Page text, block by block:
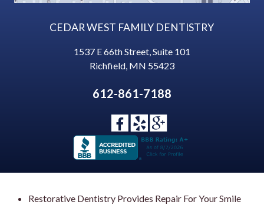
CEDAR WEST FAMILY DENTISTRY
1537 E 66th Street, Suite 101
Richfield, MN 55423
612-861-7188
Restorative Dentistry Provides Repair For Your Smile